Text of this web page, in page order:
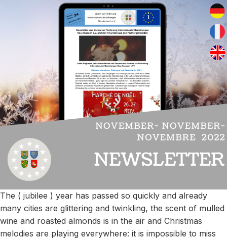
The ( jubilee ) year has passed so quickly and already
many cities are glittering and twinkling, the scent of mulled
wine and roasted almonds is in the air and Christmas
melodies are playing everywhere: it is impossible to miss